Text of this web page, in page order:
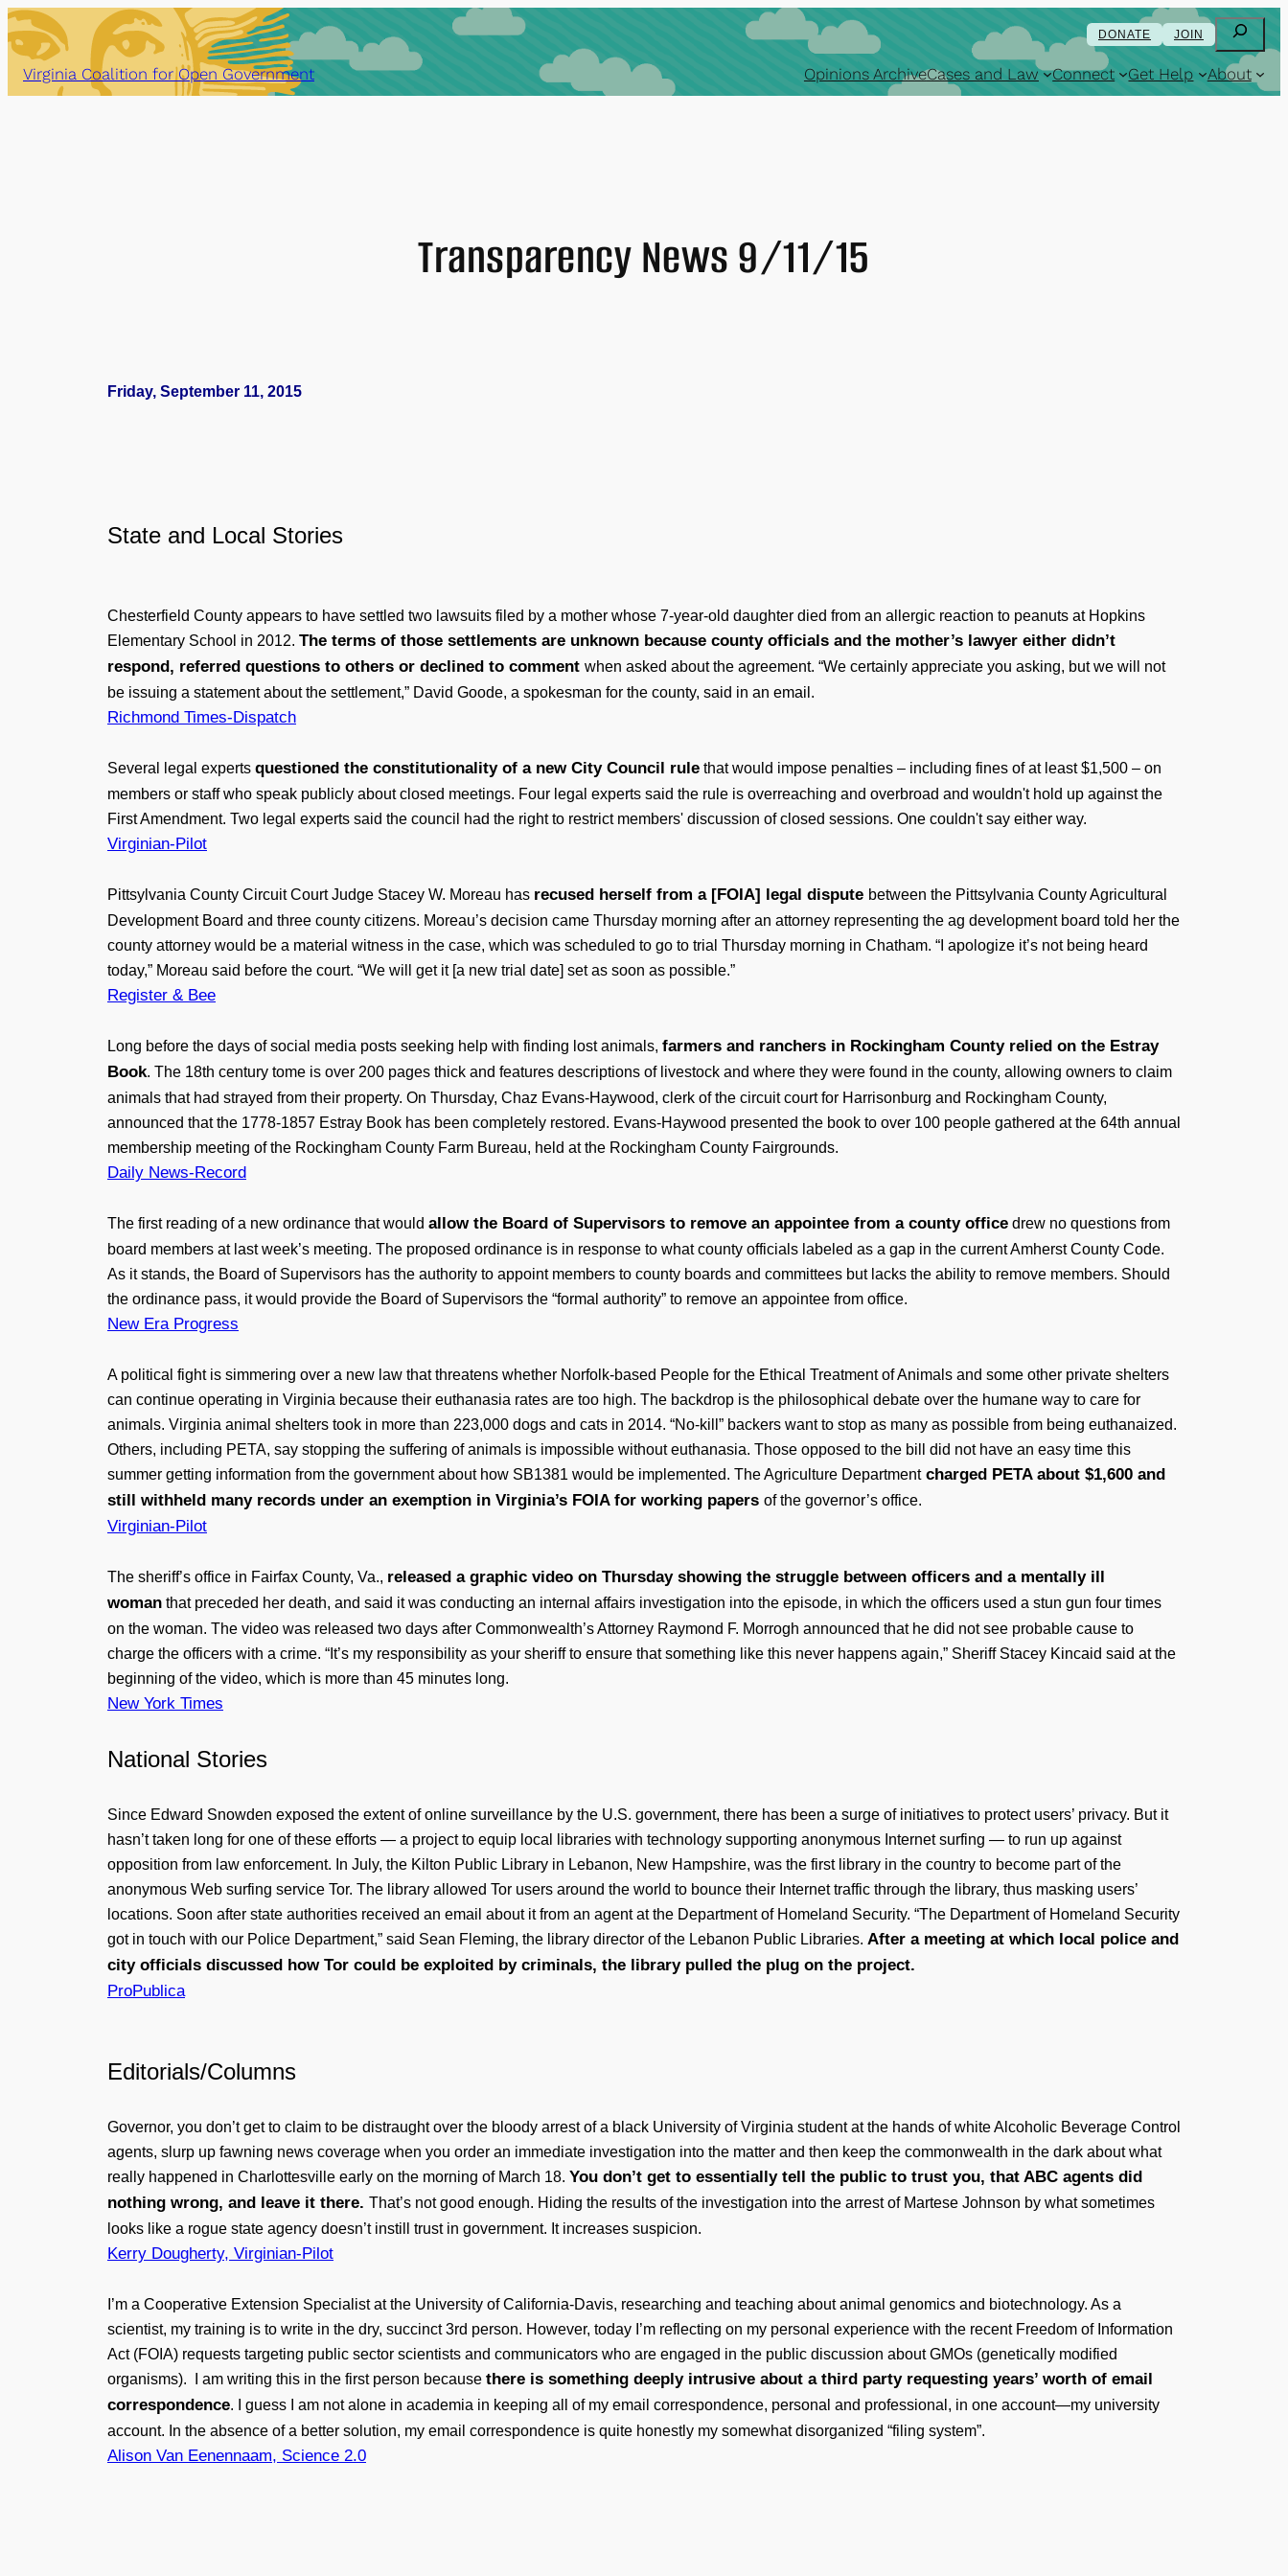
Skip
to
content
DONATE JOIN Search
Virginia Coalition for Open Government Opinions ArchiveCases and Law Connect Get Help About
Transparency News 9/11/15
Friday, September 11, 2015
State and Local Stories
Chesterfield County appears to have settled two lawsuits filed by a mother whose 7-year-old daughter died from an allergic reaction to peanuts at Hopkins
Elementary School in 2012. The terms of those settlements are unknown because county officials and the mother’s lawyer either didn’t
respond, referred questions to others or declined to comment when asked about the agreement. “We certainly appreciate you asking, but we will not
be issuing a statement about the settlement,” David Goode, a spokesman for the county, said in an email.
Richmond Times-Dispatch
Several legal experts questioned the constitutionality of a new City Council rule that would impose penalties – including fines of at least $1,500 – on
members or staff who speak publicly about closed meetings. Four legal experts said the rule is overreaching and overbroad and wouldn't hold up against the
First Amendment. Two legal experts said the council had the right to restrict members' discussion of closed sessions. One couldn't say either way.
Virginian-Pilot
Pittsylvania County Circuit Court Judge Stacey W. Moreau has recused herself from a [FOIA] legal dispute between the Pittsylvania County Agricultural
Development Board and three county citizens. Moreau’s decision came Thursday morning after an attorney representing the ag development board told her the
county attorney would be a material witness in the case, which was scheduled to go to trial Thursday morning in Chatham. “I apologize it’s not being heard
today,” Moreau said before the court. “We will get it [a new trial date] set as soon as possible.”
Register & Bee
Long before the days of social media posts seeking help with finding lost animals, farmers and ranchers in Rockingham County relied on the Estray
Book. The 18th century tome is over 200 pages thick and features descriptions of livestock and where they were found in the county, allowing owners to claim
animals that had strayed from their property. On Thursday, Chaz Evans-Haywood, clerk of the circuit court for Harrisonburg and Rockingham County,
announced that the 1778-1857 Estray Book has been completely restored. Evans-Haywood presented the book to over 100 people gathered at the 64th annual
membership meeting of the Rockingham County Farm Bureau, held at the Rockingham County Fairgrounds.
Daily News-Record
The first reading of a new ordinance that would allow the Board of Supervisors to remove an appointee from a county office drew no questions from
board members at last week’s meeting. The proposed ordinance is in response to what county officials labeled as a gap in the current Amherst County Code.
As it stands, the Board of Supervisors has the authority to appoint members to county boards and committees but lacks the ability to remove members. Should
the ordinance pass, it would provide the Board of Supervisors the “formal authority” to remove an appointee from office.
New Era Progress
A political fight is simmering over a new law that threatens whether Norfolk-based People for the Ethical Treatment of Animals and some other private shelters
can continue operating in Virginia because their euthanasia rates are too high. The backdrop is the philosophical debate over the humane way to care for
animals. Virginia animal shelters took in more than 223,000 dogs and cats in 2014. “No-kill” backers want to stop as many as possible from being euthanaized.
Others, including PETA, say stopping the suffering of animals is impossible without euthanasia. Those opposed to the bill did not have an easy time this
summer getting information from the government about how SB1381 would be implemented. The Agriculture Departmentcharged PETA about $1,600 and
still withheld many records under an exemption in Virginia’s FOIA for working papers of the governor’s office.
Virginian-Pilot
The sheriff’s office in Fairfax County, Va., released a graphic video on Thursday showing the struggle between officers and a mentally ill
woman that preceded her death, and said it was conducting an internal affairs investigation into the episode, in which the officers used a stun gun four times
on the woman. The video was released two days after Commonwealth’s Attorney Raymond F. Morrogh announced that he did not see probable cause to
charge the officers with a crime. “It’s my responsibility as your sheriff to ensure that something like this never happens again,” Sheriff Stacey Kincaid said at the
beginning of the video, which is more than 45 minutes long.
New York Times
National Stories
Since Edward Snowden exposed the extent of online surveillance by the U.S. government, there has been a surge of initiatives to protect users’ privacy. But it
hasn’t taken long for one of these efforts — a project to equip local libraries with technology supporting anonymous Internet surfing — to run up against
opposition from law enforcement. In July, the Kilton Public Library in Lebanon, New Hampshire, was the first library in the country to become part of the
anonymous Web surfing service Tor. The library allowed Tor users around the world to bounce their Internet traffic through the library, thus masking users’
locations. Soon after state authorities received an email about it from an agent at the Department of Homeland Security. “The Department of Homeland Security
got in touch with our Police Department,” said Sean Fleming, the library director of the Lebanon Public Libraries. After a meeting at which local police and
city officials discussed how Tor could be exploited by criminals, the library pulled the plug on the project.
ProPublica
Editorials/Columns
Governor, you don’t get to claim to be distraught over the bloody arrest of a black University of Virginia student at the hands of white Alcoholic Beverage Control
agents, slurp up fawning news coverage when you order an immediate investigation into the matter and then keep the commonwealth in the dark about what
really happened in Charlottesville early on the morning of March 18. You don’t get to essentially tell the public to trust you, that ABC agents did
nothing wrong, and leave it there. That’s not good enough. Hiding the results of the investigation into the arrest of Martese Johnson by what sometimes
looks like a rogue state agency doesn’t instill trust in government. It increases suspicion.
Kerry Dougherty, Virginian-Pilot
I’m a Cooperative Extension Specialist at the University of California-Davis, researching and teaching about animal genomics and biotechnology. As a
scientist, my training is to write in the dry, succinct 3rd person. However, today I’m reflecting on my personal experience with the recent Freedom of Information
Act (FOIA) requests targeting public sector scientists and communicators who are engaged in the public discussion about GMOs (genetically modified
organisms). I am writing this in the first person because there is something deeply intrusive about a third party requesting years’ worth of email
correspondence. I guess I am not alone in academia in keeping all of my email correspondence, personal and professional, in one account—my university
account. In the absence of a better solution, my email correspondence is quite honestly my somewhat disorganized “filing system”.
Alison Van Eenennaam, Science 2.0